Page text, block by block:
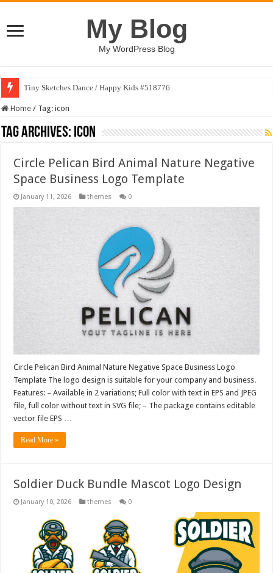
My Blog
My WordPress Blog
Tiny Sketches Dance / Happy Kids #518776
Home / Tag:icon
Tag Archives: icon
Circle Pelican Bird Animal Nature Negative
Space Business Logo Template
January 11, 2026 themes 0
Circle Pelican Bird Animal Nature Negative Space Business Logo
Template The logo design is suitable for your company and business.
Features: – Available in 2 variations; Full color with text in EPS and JPEG
file, full color without text in SVG file; – The package contains editable
vector file EPS …
Read More »
Soldier Duck Bundle Mascot Logo Design
January 10, 2026 themes 0